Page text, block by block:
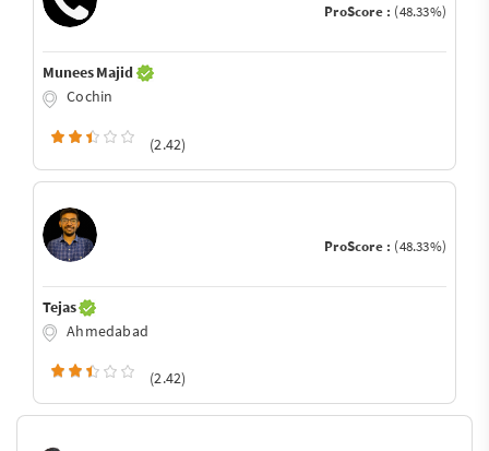
ProScore : (48.33%)
Munees Majid
Cochin
(2.42)
ProScore : (48.33%)
Tejas
Ahmedabad
(2.42)